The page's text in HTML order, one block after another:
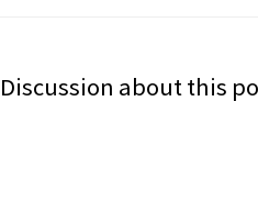
Discussion about this